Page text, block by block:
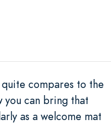
compares to the
you can bring that
as a welcome mat